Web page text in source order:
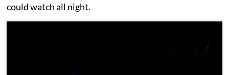
could watch all night.